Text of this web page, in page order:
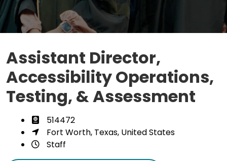
Assistant Director,
Accessibility Operations,
Testing, & Assessment
514472
Fort Worth, Texas, United States
Staff